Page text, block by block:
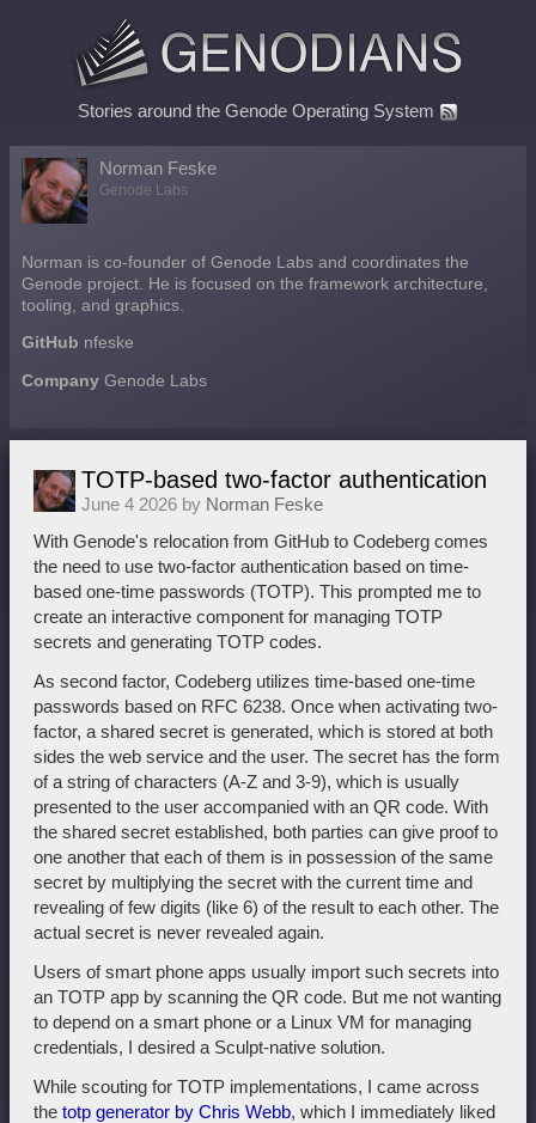
Stories around the Genode Operating System
Norman Feske
Genode Labs
Norman is co-founder of Genode Labs and coordinates the
Genode project. He is focused on the framework architecture,
tooling, and graphics.
GitHub nfeske
Company Genode Labs
TOTP-based two-factor authentication
June 4 2026 by Norman Feske
With Genode's relocation from GitHub to Codeberg comes
the need to use two-factor authentication based on time-
based one-time passwords (TOTP). This prompted me to
create an interactive component for managing TOTP
secrets and generating TOTP codes.
As second factor, Codeberg utilizes time-based one-time
passwords based on RFC 6238. Once when activating two-
factor, a shared secret is generated, which is stored at both
sides the web service and the user. The secret has the form
of a string of characters (A-Z and 3-9), which is usually
presented to the user accompanied with an QR code. With
the shared secret established, both parties can give proof to
one another that each of them is in possession of the same
secret by multiplying the secret with the current time and
revealing of few digits (like 6) of the result to each other. The
actual secret is never revealed again.
Users of smart phone apps usually import such secrets into
an TOTP app by scanning the QR code. But me not wanting
to depend on a smart phone or a Linux VM for managing
credentials, I desired a Sculpt-native solution.
While scouting for TOTP implementations, I came across
the totp generator by Chris Webb, which I immediately liked